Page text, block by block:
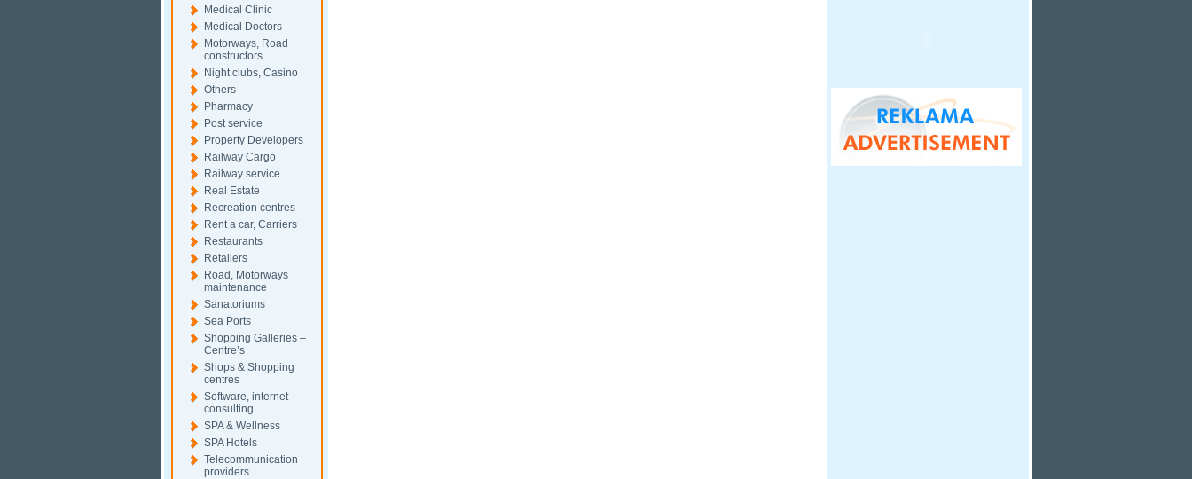
Medical Clinic
Medical Doctors
Motorways, Road
constructors
Night clubs, Casino
Others
Pharmacy
Post service
Property Developers
Railway Cargo
Railway service
Real Estate
Recreation centres
Rent a car, Carriers
Restaurants
Retailers
Road, Motorways
maintenance
Sanatoriums
Sea Ports
Shopping Galleries –
Centre’s
Shops & Shopping
centres
Software, internet
consulting
SPA & Wellness
SPA Hotels
Telecommunication
providers